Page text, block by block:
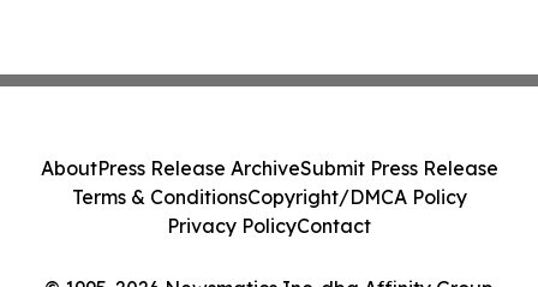
AboutPress Release ArchiveSubmit Press Release
Terms & ConditionsCopyright/DMCA Policy
Privacy PolicyContact